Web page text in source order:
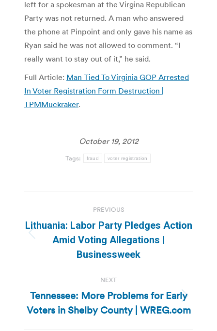
left for a spokesman at the Virgina Republican
Party was not returned. A man who answered
the phone at Pinpoint and only gave his name as
Ryan said he was not allowed to comment. “I
really want to stay out of it,” he said.
Full Article: Man Tied To Virginia GOP Arrested
In Voter Registration Form Destruction |
TPMMuckraker.
October 19, 2012
Tags: fraud voter registration
navigation
PREVIOUS
Previous
post:
Lithuania: Labor Party Pledges Action
Amid Voting Allegations |
Businessweek
NEXT
Next
post:
Tennessee: More Problems for Early
Voters in Shelby County | WREG.com